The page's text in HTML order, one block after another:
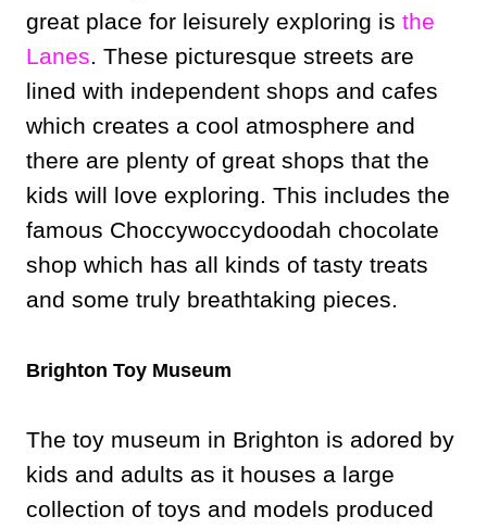
great place for leisurely exploring is the
Lanes . These picturesque streets are
lined with independent shops and cafes
which creates a cool atmosphere and
there are plenty of great shops that the
kids will love exploring. This includes the
famous Choccywoccydoodah chocolate
shop which has all kinds of tasty treats
and some truly breathtaking pieces.
Brighton Toy Museum
The toy museum in Brighton is adored by
kids and adults as it houses a large
collection of toys and models produced